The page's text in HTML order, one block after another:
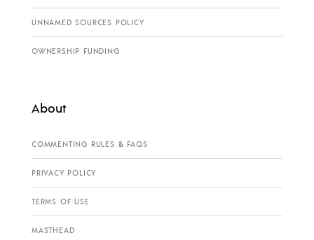
UNNAMED SOURCES POLICY
OWNERSHIP FUNDING
About
COMMENTING RULES & FAQS
PRIVACY POLICY
TERMS OF USE
MASTHEAD